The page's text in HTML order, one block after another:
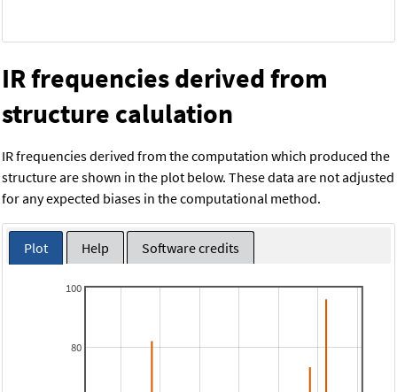
IR frequencies derived from
structure calulation
IR frequencies derived from the computation which produced the
structure are shown in the plot below. These data are not adjusted
for any expected biases in the computational method.
Plot Help Software credits
80
100